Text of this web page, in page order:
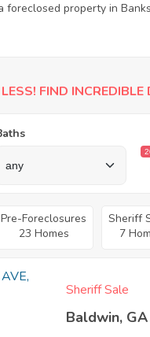
foreclosed property in
FIND
Pre-Foreclosures
23 Homes
Sheriff
7
Sheriff Sale
Baldwin,